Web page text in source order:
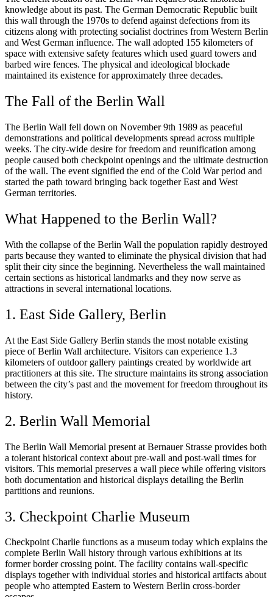
knowledge about its past. The German Democratic Republic built
this wall through the 1970s to defend against defections from its
citizens along with protecting socialist doctrines from Western Berlin
and West German influence. The wall adopted 155 kilometers of
space with extensive safety features which used guard towers and
barbed wire fences. The physical and ideological blockade
maintained its existence for approximately three decades.
The Fall of the Berlin Wall
The Berlin Wall fell down on November 9th 1989 as peaceful
demonstrations and political developments spread across multiple
weeks. The city-wide desire for freedom and reunification among
people caused both checkpoint openings and the ultimate destruction
of the wall. The event signified the end of the Cold War period and
started the path toward bringing back together East and West
German territories.
What Happened to the Berlin Wall?
With the collapse of the Berlin Wall the population rapidly destroyed
parts because they wanted to eliminate the physical division that had
split their city since the beginning. Nevertheless the wall maintained
certain sections as historical landmarks and they now serve as
attractions in several international locations.
1. East Side Gallery, Berlin
At the East Side Gallery Berlin stands the most notable existing
piece of Berlin Wall architecture. Visitors can experience 1.3
kilometers of outdoor gallery paintings created by worldwide art
practitioners at this site. The structure maintains its strong association
between the city’s past and the movement for freedom throughout its
history.
2. Berlin Wall Memorial
The Berlin Wall Memorial present at Bernauer Strasse provides both
a tolerant historical context about pre-wall and post-wall times for
visitors. This memorial preserves a wall piece while offering visitors
both documentation and historical displays detailing the Berlin
partitions and reunions.
3. Checkpoint Charlie Museum
Checkpoint Charlie functions as a museum today which explains the
complete Berlin Wall history through various exhibitions at its
former border crossing point. The facility contains wall-specific
displays together with individual stories and historical artifacts about
people who attempted Eastern to Western Berlin cross-border